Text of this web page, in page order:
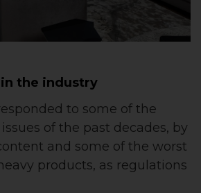
the industry
to some of the
of the past decades, by
and some of the worst
products, as regulations